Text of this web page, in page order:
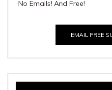
No Emails! And Free!
EMAIL FREE